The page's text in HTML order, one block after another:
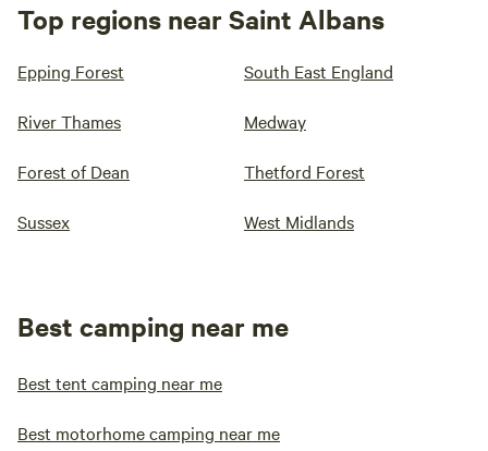
Top regions near Saint Albans
Epping Forest South East England
River Thames Medway
Forest of Dean Thetford Forest
Sussex West Midlands
Best camping near me
Best tent camping near me
Best motorhome camping near me